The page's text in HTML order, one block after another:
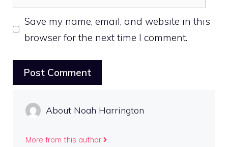
Save my name, email, and website in this
browser for the next time I comment.
About Noah Harrington
More from this author